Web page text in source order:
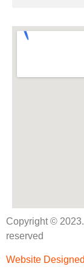
Copyright ©
reserved
Website